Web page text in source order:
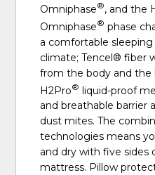
Omniphase®, and the
Omniphase® phase
a comfortable
climate; Tencel® fiber
from the body and the
H2Pro® liquid-proof
and breathable barrier
dust mites. The
technologies means
and dry with five sides
mattress. Pillow